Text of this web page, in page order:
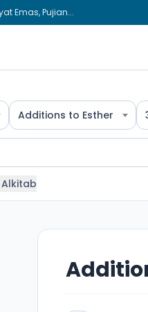
Emas, Pujian...
Additions to Esther